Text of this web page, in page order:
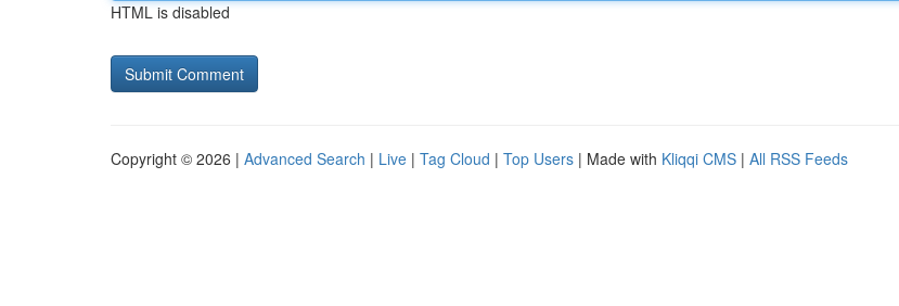
HTML is disabled
Copyright © 2026 | Advanced Search | Live | Tag Cloud | Top Users | Made with Kliqqi CMS | All RSS Feeds